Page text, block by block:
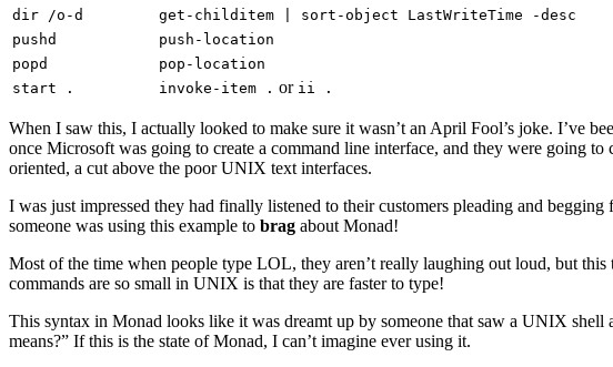
dir /o-d
get-childitem | sort-object LastWriteTime -desc
pushd
push-location
popd
pop-location
start .
invoke-item . or ii .
When I saw this, I actually looked to make sure it wasn’t an April Fool’s joke. I’ve
once Microsoft was going to create a command line interface, and they were going
oriented, a cut above the poor UNIX text interfaces.
I was just impressed they had finally listened to their customers pleading and
someone was using this example to brag about Monad!
Most of the time when people type LOL, they aren’t really laughing out loud, but
commands are so small in UNIX is that they are faster to type!
This syntax in Monad looks like it was dreamt up by someone that saw a UNIX shell
means?” If this is the state of Monad, I can’t imagine ever using it.